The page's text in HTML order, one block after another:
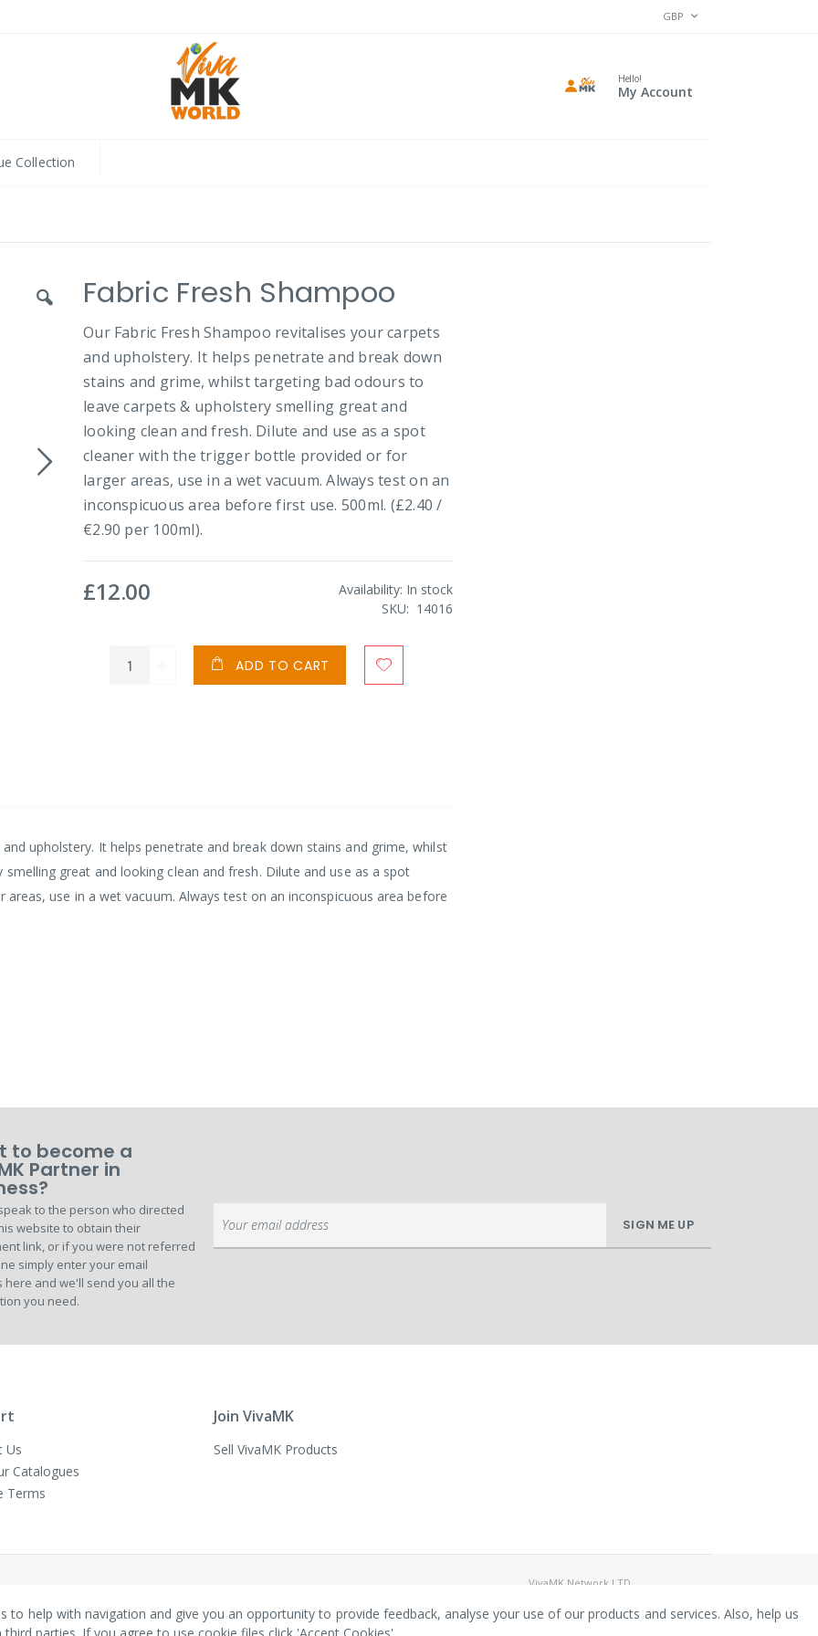
CURRENCY
GBP
Hello!
My Account
Collection
Fabric Fresh Shampoo
Our Fabric Fresh Shampoo revitalises your carpets
and upholstery. It helps penetrate and break down
stains and grime, whilst targeting bad odours to
leave carpets & upholstery smelling great and
looking clean and fresh. Dilute and use as a spot
cleaner with the trigger bottle provided or for
larger areas, use in a wet vacuum. Always test on an
inconspicuous area before first use. 500ml. (£2.40 /
€2.90 per 100ml).
£12.00 Availability: In stock
SKU
14016
ADD TO CART
upholstery. It helps penetrate and break down stains and grime, whilst
great and looking clean and fresh. Dilute and use as a spot
use in a wet vacuum. Always test on an inconspicuous area before
to become a
Partner in
to the person who directed
website to obtain their
link, or if you were not referred
simply enter your email
here and we'll send you all the
you need.
Up
for
SIGN ME UP
Us
Catalogues
Terms
Join VivaMK
Sell VivaMK Products
VivaMK Network LTD
Company No: 11400025
Registered Office: International
help with navigation and give you an opportunity to provide feedback, analyse your use of our products and services. Also, help us